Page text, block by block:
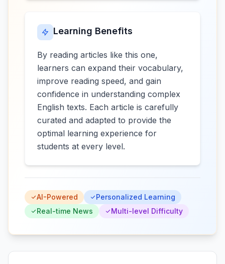
Learning Benefits
By reading articles like this one,
learners can expand their vocabulary,
improve reading speed, and gain
confidence in understanding complex
English texts. Each article is carefully
curated and adapted to provide the
optimal learning experience for
students at every level.
AI-Powered
Personalized Learning
Real-time News
Multi-level Difficulty